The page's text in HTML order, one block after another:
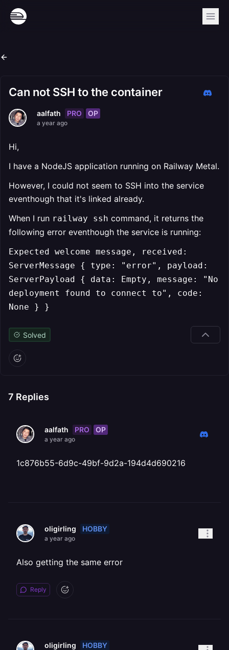
Can not SSH to the container
aalfath PRO OP
a year ago
Hi,
I have a NodeJS application running on Railway Metal.
However, I could not seem to SSH into the service
eventhough that it's linked already.
When I run railway ssh command, it returns the
following error eventhough the service is running:
Expected welcome message, received:
ServerMessage { type: "error", payload:
ServerPayload { data: Empty, message: "No
deployment found to connect to", code:
None } }
Solved
7 Replies
aalfath PRO OP
a year ago
1c876b55-6d9c-49bf-9d2a-194d4d690216
oligirling HOBBY
a year ago
Also getting the same error
Reply
oligirling HOBBY